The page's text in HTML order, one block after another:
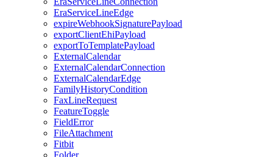
EraServiceLineEdge
expireWebhookSignaturePayload
exportClientEhiPayload
exportToTemplatePayload
ExternalCalendar
ExternalCalendarConnection
ExternalCalendarEdge
FamilyHistoryCondition
FaxLineRequest
FeatureToggle
FieldError
FileAttachment
Fitbit
Folder